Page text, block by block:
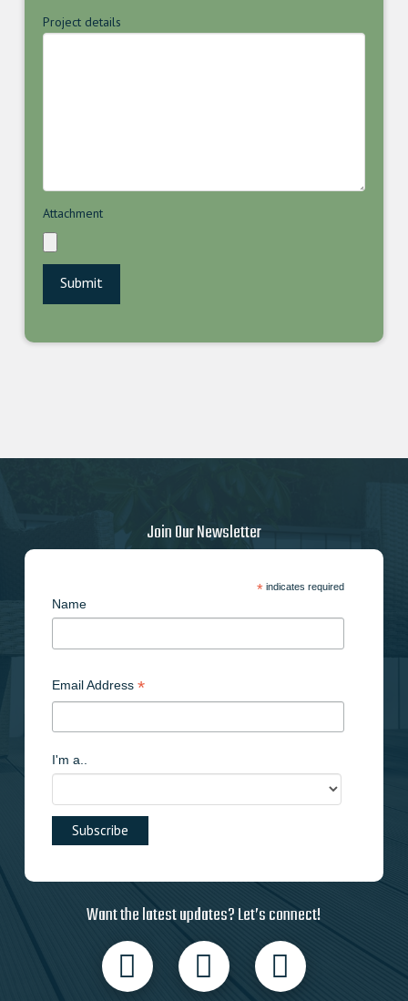
Project details
Attachment
Join Our Newsletter
*indicates required
Name
Email Address *
I'm a..
Want the latest updates? Let’s connect!